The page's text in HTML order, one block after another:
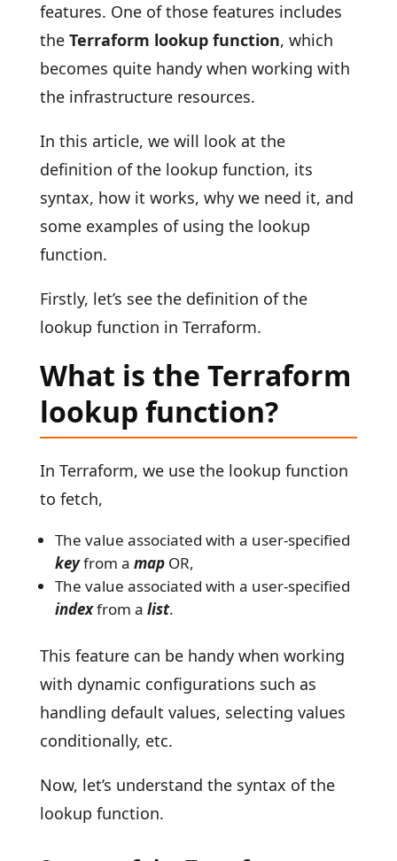
features. One of those features includes
the Terraform lookup function, which
becomes quite handy when working with
the infrastructure resources.
In this article, we will look at the
definition of the lookup function, its
syntax, how it works, why we need it, and
some examples of using the lookup
function.
Firstly, let’s see the definition of the
lookup function in Terraform.
What is the Terraform
lookup function?
In Terraform, we use the lookup function
to fetch,
The value associated with a user-specified
keyfrom a map OR,
The value associated with a user-specified
indexfrom a list.
This feature can be handy when working
with dynamic configurations such as
handling default values, selecting values
conditionally, etc.
Now, let’s understand the syntax of the
lookup function.